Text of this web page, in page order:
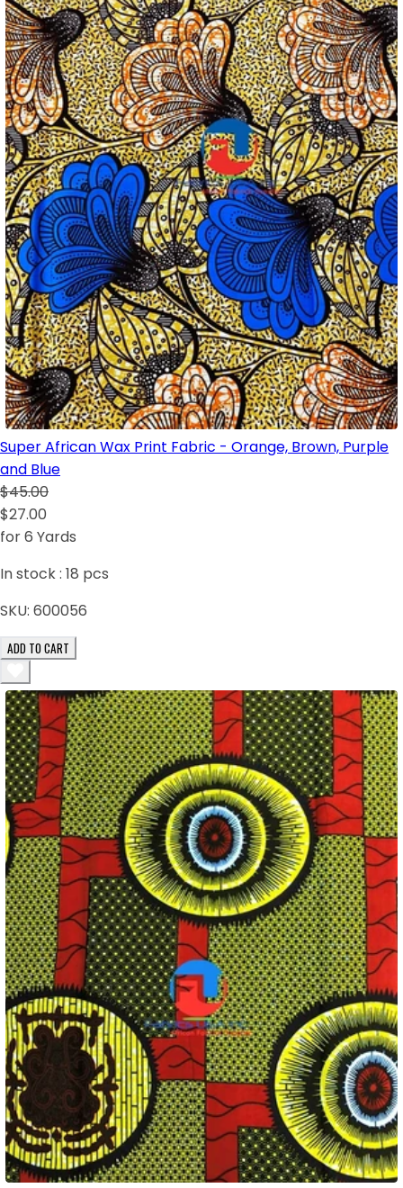
Super African Wax Print Fabric - Orange, Brown, Purple
and Blue
$45.00
$27.00
for 6 Yards
In stock : 18 pcs
SKU: 600056
ADD TO CART